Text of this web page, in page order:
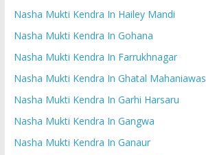
Nasha Mukti Kendra In Hailey Mandi
Nasha Mukti Kendra In Gohana
Nasha Mukti Kendra In Farrukhnagar
Nasha Mukti Kendra In Ghatal Mahaniawas
Nasha Mukti Kendra In Garhi Harsaru
Nasha Mukti Kendra In Gangwa
Nasha Mukti Kendra In Ganaur